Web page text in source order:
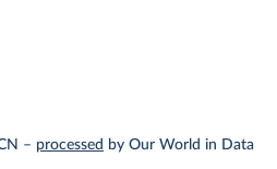
– processed by Our World in Data